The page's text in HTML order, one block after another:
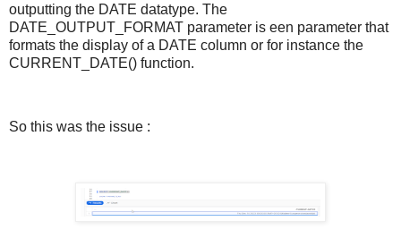
outputting the DATE datatype. The
DATE_OUTPUT_FORMAT parameter is een parameter that
formats the display of a DATE column or for instance the
CURRENT_DATE() function.
So this was the issue :